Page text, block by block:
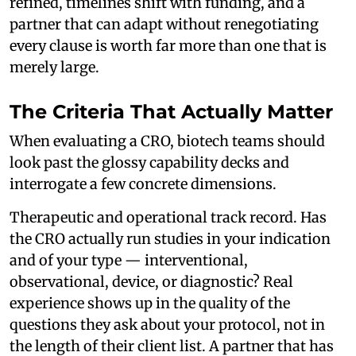
partner that can adapt without renegotiating
every clause is worth far more than one that is
merely large.
The Criteria That Actually Matter
When evaluating a CRO, biotech teams should
look past the glossy capability decks and
interrogate a few concrete dimensions.
Therapeutic and operational track record. Has
the CRO actually run studies in your indication
and of your type — interventional,
observational, device, or diagnostic? Real
experience shows up in the quality of the
questions they ask about your protocol, not in
the length of their client list. A partner that has